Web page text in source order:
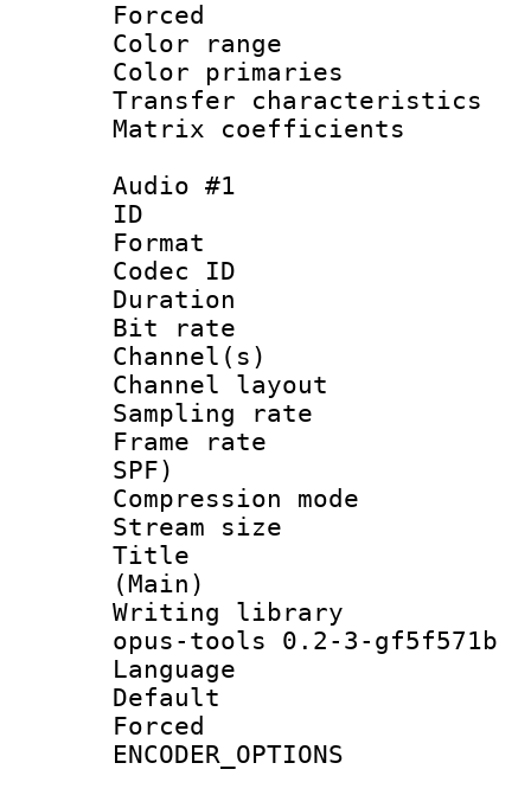
Color
Color
Transfer
Matrix
Audio #1
ID
Format
Codec ID :
Duration :
Bit rate :
Channel(s)
Channel
Sampling
Frame rate :
SPF)
Compression
Stream size
Title :
(Main)
Writing library
opus-tools 0.2-3-gf5f571b
Language
Default